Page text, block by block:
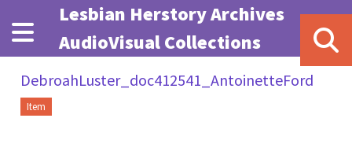
Skip to main content
Lesbian Herstory Archives
AudioVisual Collections
DebroahLuster_doc412541_AntoinetteFord
Item